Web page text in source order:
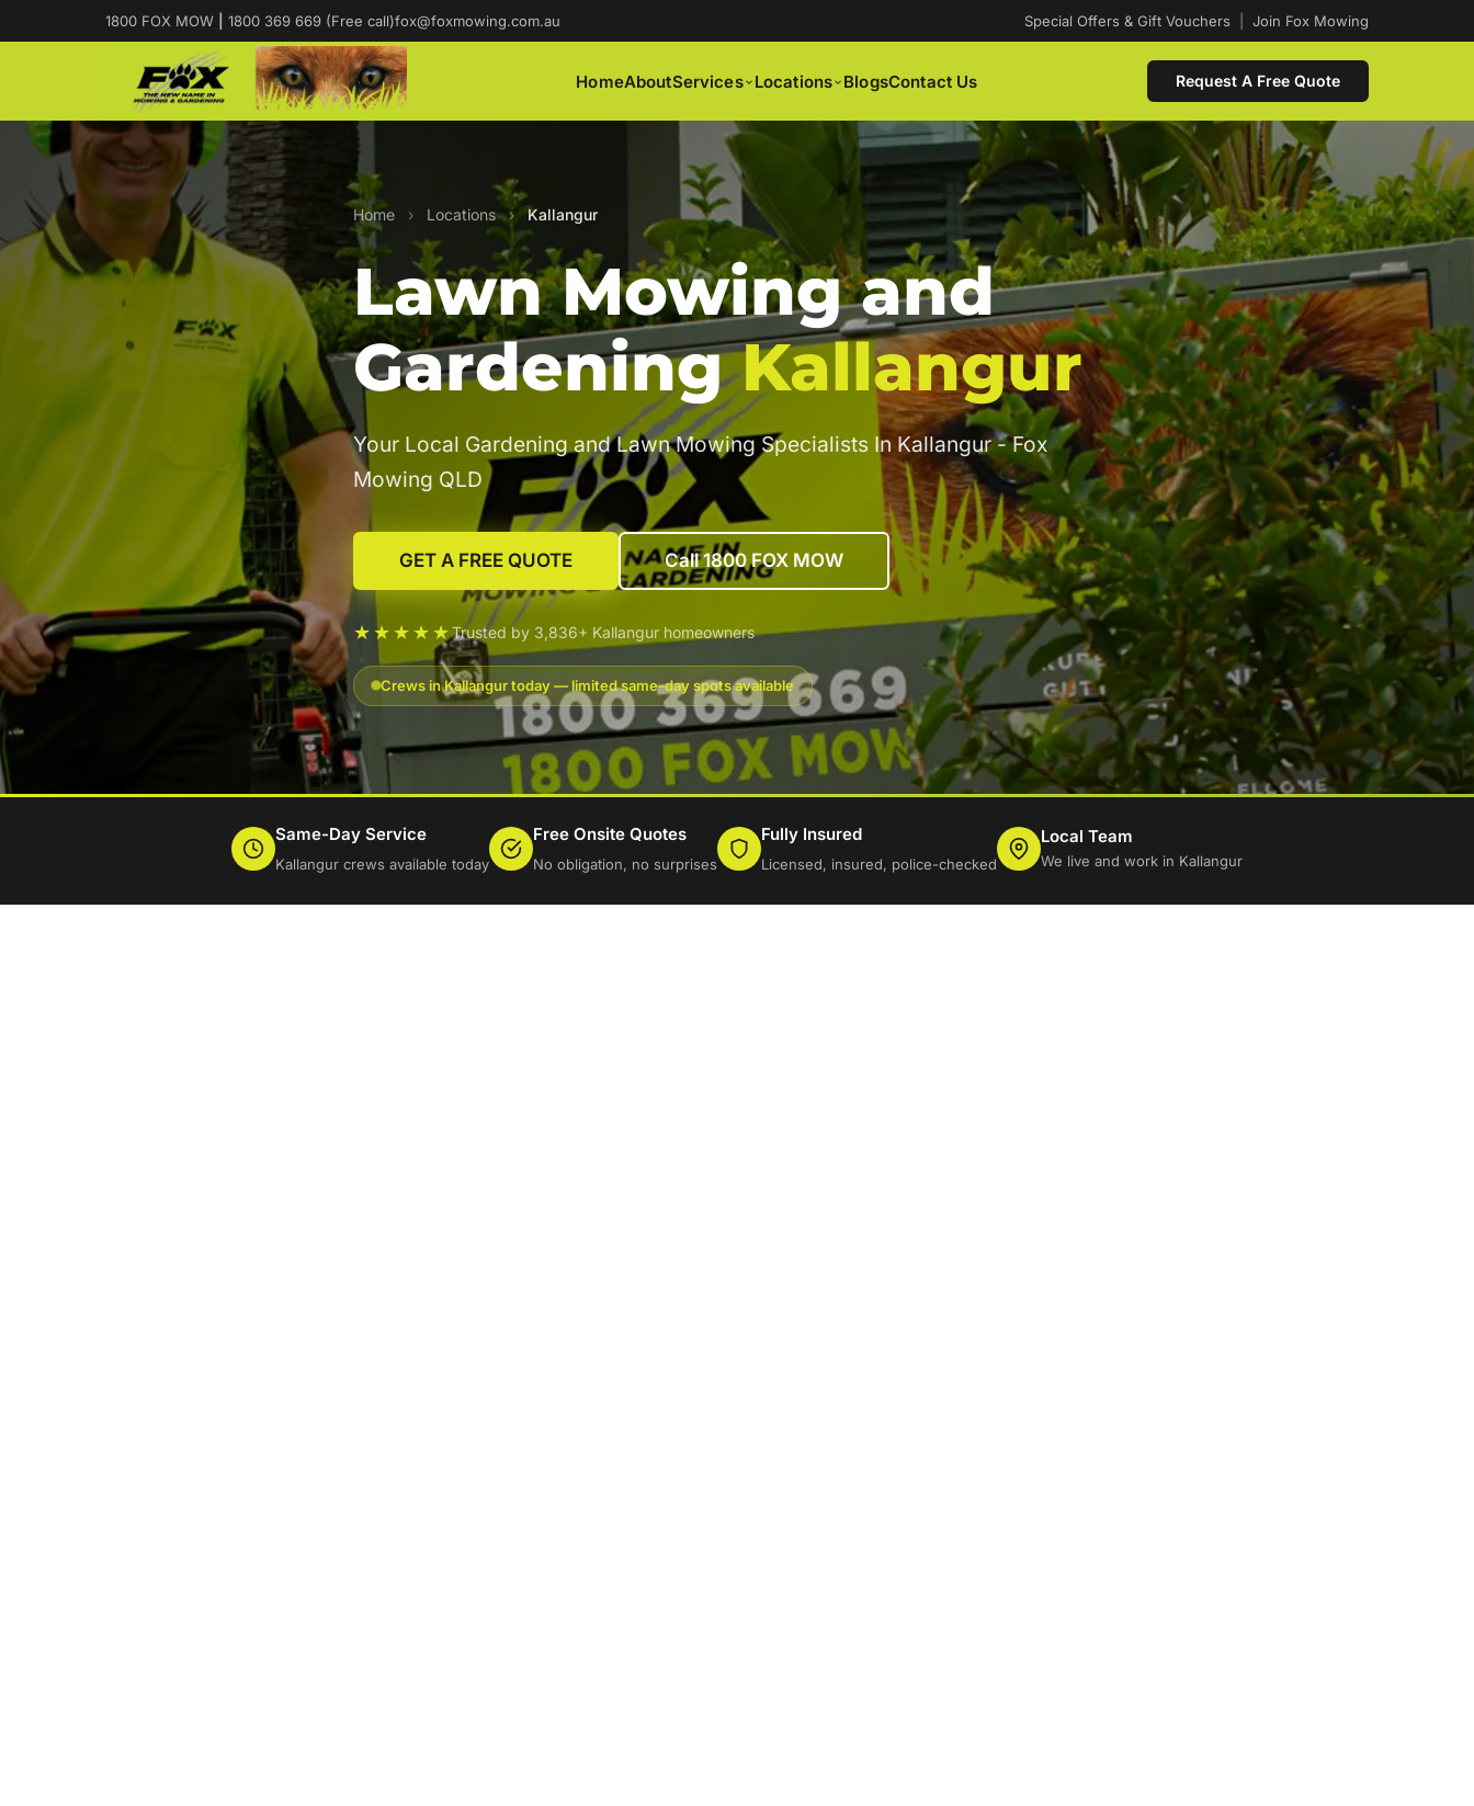
1800 FOX MOW 1800 369 669 (Free call)fox@foxmowing.com.au Special Offers & Gift Vouchers Join Fox Mowing
HomeAboutServices Locations BlogsContact Us Request A Free Quote
Home › Locations › Kallangur
Lawn Mowing and
GardeningKallangur
Your Local Gardening and Lawn Mowing Specialists In Kallangur - Fox
Mowing QLD
GET A FREE QUOTE Call 1800 FOX MOW
★★★★★Trusted by 3,836+ Kallangur homeowners
Crews in Kallangur today — limited same-day spots available
Same-Day Service
Kallangur crews available today
Free Onsite Quotes
No obligation, no surprises
Fully Insured
Licensed, insured, police-checked
Local Team
We live and work in Kallangur